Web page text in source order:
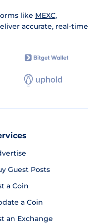
like MEXC,
accurate, real-time
Guest Posts
a Coin
a Coin
an Exchange